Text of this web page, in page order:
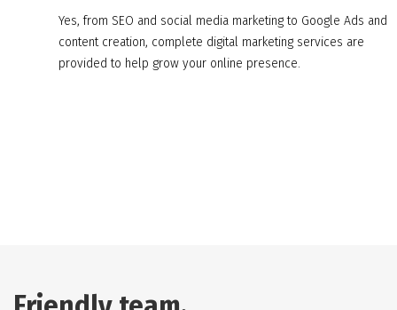
Yes, from SEO and social media marketing to Google Ads and
content creation, complete digital marketing services are
provided to help grow your online presence.